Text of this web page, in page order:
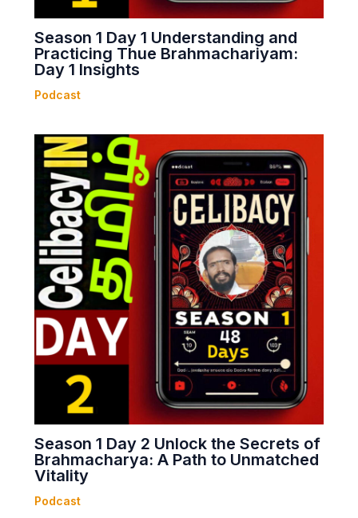
Season 1 Day 1 Understanding and
Practicing Thue Brahmachariyam:
Day 1 Insights
Podcast
Season 1 Day 2 Unlock the Secrets of
Brahmacharya: A Path to Unmatched
Vitality
Podcast